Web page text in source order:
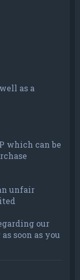
as a
which can be
unfair
our
soon as you